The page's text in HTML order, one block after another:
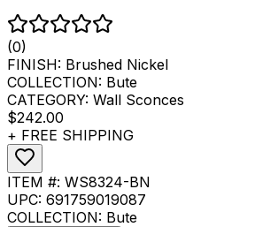
(0)
FINISH: Brushed Nickel
COLLECTION: Bute
CATEGORY: Wall Sconces
$242.00
+ FREE SHIPPING
ITEM #: WS8324-BN
UPC: 691759019087
COLLECTION: Bute